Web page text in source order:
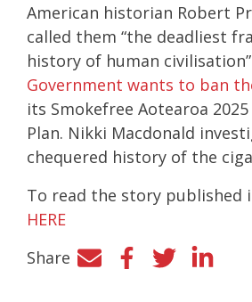
American historian Robert
called them “the deadliest
history of human
Government wants to ban
its Smokefree Aotearoa
Plan. Nikki Macdonald
chequered history of the
To read the story published
HERE
Share
Facebook
Twitter